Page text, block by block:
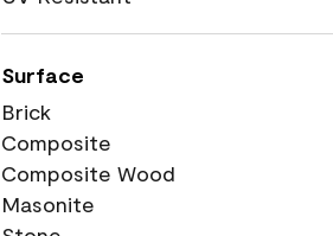
Surface
Brick
Composite
Composite Wood
Masonite